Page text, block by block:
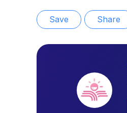
Save Share